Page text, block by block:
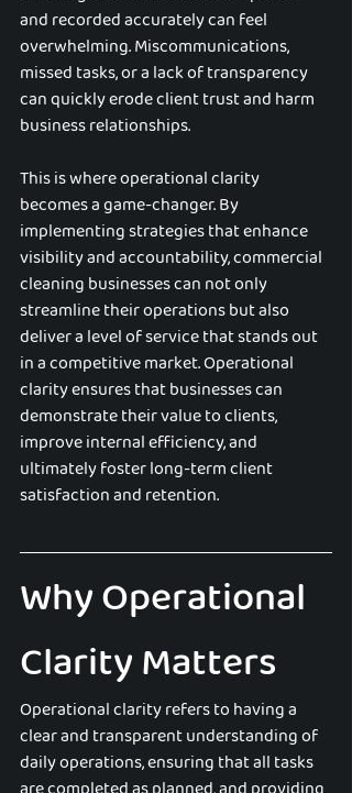
and recorded accurately can feel
overwhelming. Miscommunications,
missed tasks, or a lack of transparency
can quickly erode client trust and harm
business relationships.
This is where operational clarity
becomes a game-changer. By
implementing strategies that enhance
visibility and accountability, commercial
cleaning businesses can not only
streamline their operations but also
deliver a level of service that stands out
in a competitive market. Operational
clarity ensures that businesses can
demonstrate their value to clients,
improve internal efficiency, and
ultimately foster long-term client
satisfaction and retention.
Why Operational
Clarity Matters
Operational clarity refers to having a
clear and transparent understanding of
daily operations, ensuring that all tasks